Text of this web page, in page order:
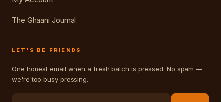
The Ghaani Journal
LET'S BE FRIENDS
One honest email when a fresh batch is pressed. No spam —
we're too busy pressing.